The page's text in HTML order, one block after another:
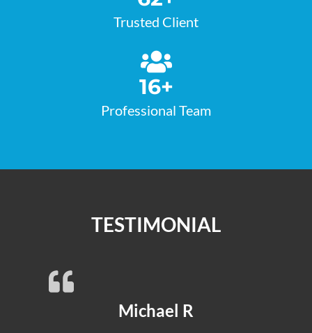
Trusted Client
Professional Team
16+
TESTIMONIAL
Michael R